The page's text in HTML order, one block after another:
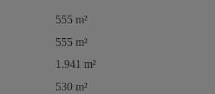
555 m²
555 m²
1.941 m²
530 m²